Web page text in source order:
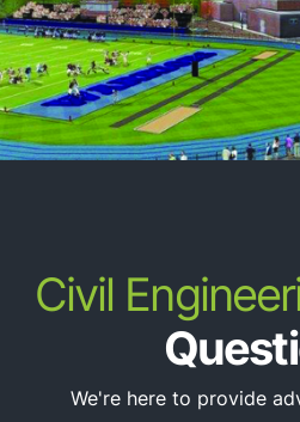
Civil
We're here to provide